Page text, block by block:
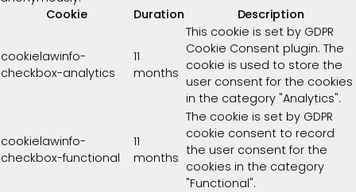
Cookie
Duration Description
cookielawinfo-
checkbox-analytics
11
months
This cookie is set by GDPR
Cookie Consent plugin. The
cookie is used to store the
user consent for the cookies
in the category "Analytics".
cookielawinfo-
checkbox-functional
11
months
The cookie is set by GDPR
cookie consent to record
the user consent for the
cookies in the category
"Functional".